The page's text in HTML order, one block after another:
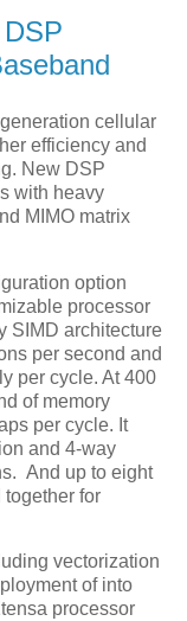
cellular
efficiency and
New DSP
with heavy
MIMO matrix
option
processor
SIMD architecture
per second and
per cycle. At 400
of memory
per cycle. It
and 4-way
And up to eight
for
vectorization
of into
processor